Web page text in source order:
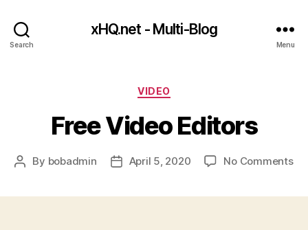
Search
xHQ.net - Multi-Blog
Menu
Categories
VIDEO
Free Video Editors
Post
By bobadmin
PostApril 5, 2020 No Commentson